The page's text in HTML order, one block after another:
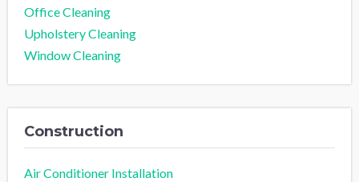
Office Cleaning
Upholstery Cleaning
Window Cleaning
Construction
Air Conditioner Installation